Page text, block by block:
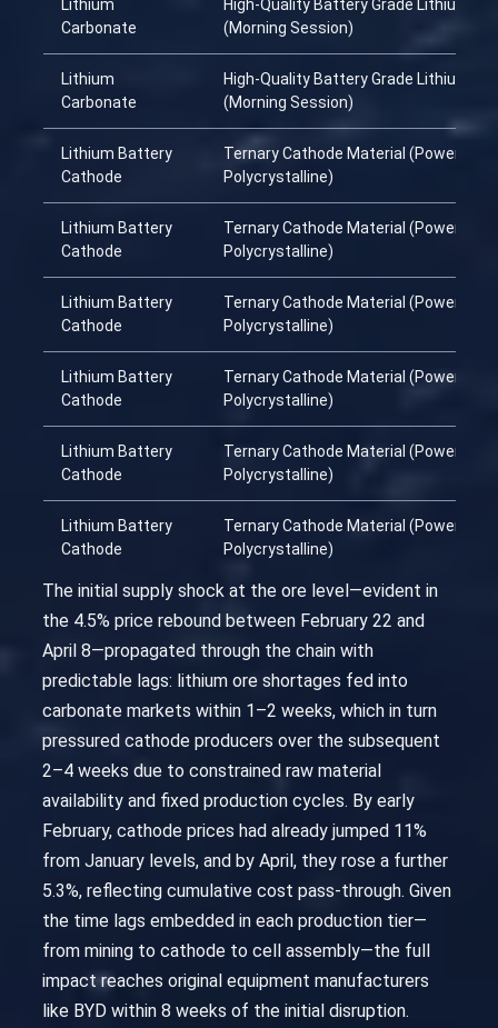
Lithium
Carbonate
High-Quality Battery Grade Lithium
(Morning Session)
Lithium
Carbonate
High-Quality Battery Grade Lithium
(Morning Session)
Lithium Battery
Cathode
Ternary Cathode Material (Power
Polycrystalline)
Lithium Battery
Cathode
Ternary Cathode Material (Power
Polycrystalline)
Lithium Battery
Cathode
Ternary Cathode Material (Power
Polycrystalline)
Lithium Battery
Cathode
Ternary Cathode Material (Power
Polycrystalline)
Lithium Battery
Cathode
Ternary Cathode Material (Power
Polycrystalline)
Lithium Battery
Cathode
Ternary Cathode Material (Power
Polycrystalline)
The initial supply shock at the ore level—evident in
the 4.5% price rebound between February 22 and
April 8—propagated through the chain with
predictable lags: lithium ore shortages fed into
carbonate markets within 1–2 weeks, which in turn
pressured cathode producers over the subsequent
2–4 weeks due to constrained raw material
availability and fixed production cycles. By early
February, cathode prices had already jumped 11%
from January levels, and by April, they rose a further
5.3%, reflecting cumulative cost pass-through. Given
the time lags embedded in each production tier—
from mining to cathode to cell assembly—the full
impact reaches original equipment manufacturers
like BYD within 8 weeks of the initial disruption.